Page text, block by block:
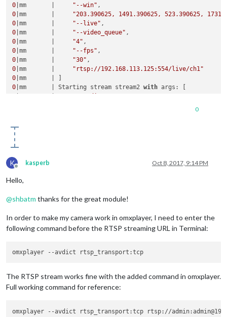
0 |mm       | "--win"
0 |mm       |
"203.390625, 1491.390625, 523.390625,
0 |mm       | "--live"
0 |mm       | "--video_queue"
0 |mm       | "4"
0 |mm       | "--fps"
0 |mm       | "30"
0 |mm       |
"rtsp://192.168.113.125:554/live/ch1"
0
0 |mm       | Starting stream stream2 with
0
0
0|mm       |
0|mm       |
0|mm       |
0
K
Offline
kasperb Oct 8, 2017, 9:14 PM
Hello,
@shbatm thanks for the great module!
In order to make my camera work in omxplayer, I need to enter the
following command before the RTSP streaming URL in Terminal:
omxplayer --avdict
The RTSP stream works fine with the added command in omxplayer.
Full working command for reference:
omxplayer --avdict rtsp_transport:tcp rtsp://